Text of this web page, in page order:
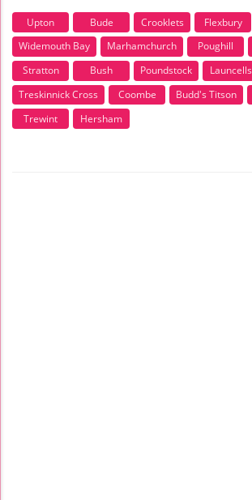
Upton Bude Crooklets Flexbury
Widemouth Bay
Marhamchurch Poughill
Stratton
Bush Poundstock Launcells
Treskinnick Cross
Coombe Budd's Titson
Trewint
Hersham